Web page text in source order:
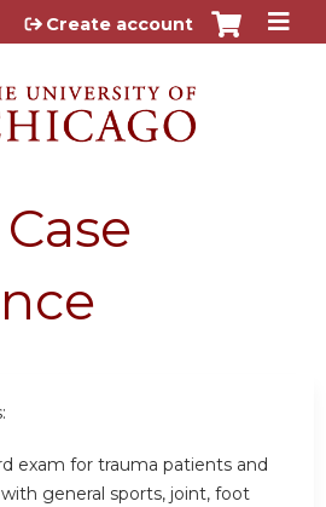
to content
Create account
exam for trauma patients and
general sports, joint, foot